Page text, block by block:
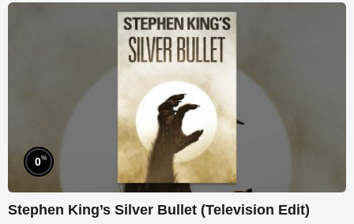
0%
Stephen King’s Silver Bullet (Television Edit)